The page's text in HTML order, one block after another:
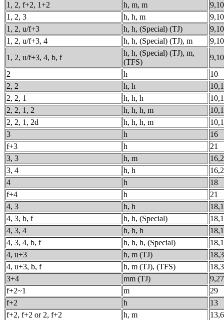
1, 2, f+2, 1+2
h, m, m
1, 2, 3
h, h, m
1, 2, u/f+3
h, h, (Special) (TJ)
9,10
1, 2, u/f+3, 4
h, h, (Special) (TJ), m
1, 2, u/f+3, 4, b, f
h, h, (Special) (TJ), m,
(TFS)
2
h
10
2, 2
h, h
2, 2, 1
h, h, h
2, 2, 1, 2
h, h, h, m
2, 2, 1, 2d
h, h, h, m
3
h
16
f+3
h
21
3, 3
h, m
3, 4
h, h
4
h
18
f+4
h
21
4, 3
h, h
4, 3, b, f
h, h, (Special)
4, 3, 4
h, h, h
4, 3, 4, b, f
h, h, h, (Special)
4, u+3
h, m (TJ)
4, u+3, b, f
h, m (TJ), (TFS)
3+4
mm (TJ)
9,27
f+2~1
m
29
f+2
h
13
f+2, f+2 or 2, f+2
h, m
13,6